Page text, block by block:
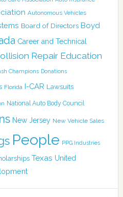
Autonomous Vehicles
Board of Directors Boyd
Career and Technical
Repair Education
Champions Donations
Florida I-CAR Lawsuits
National Auto Body Council
New Jersey New Vehicle Sales
People PPG Industries
Texas United